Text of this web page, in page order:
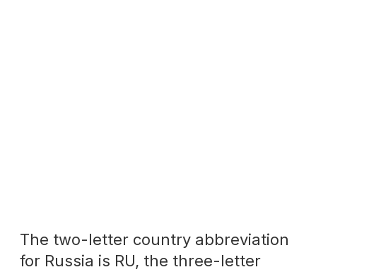
The two-letter country abbreviation
for Russia is RU, the three-letter